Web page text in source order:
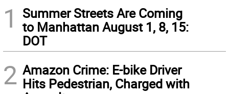
1
Summer Streets Are Coming
to Manhattan August 1, 8, 15:
DOT
2 Amazon Crime: E-bike Driver
Hits Pedestrian, Charged with